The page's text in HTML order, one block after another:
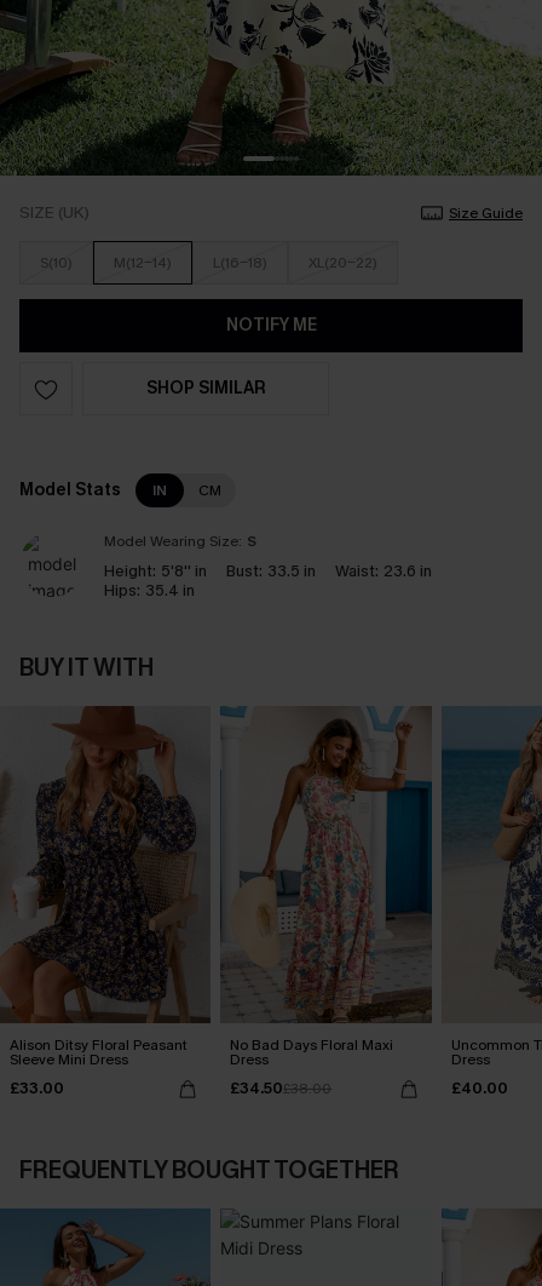
SIZE (UK) Size Guide
S(10) M(12-14) L(16-18) XL(20-22)
NOTIFY ME
SHOP SIMILAR
Model Stats IN CM
Model Wearing Size: S
Height: 5'8'' in Bust: 33.5 in Waist: 23.6 in
Hips: 35.4 in
BUY IT WITH
Alison Ditsy Floral Peasant
Sleeve Mini Dress
£33.00
No Bad Days Floral Maxi
Dress
£34.50£38.00
Uncommon
Dress
£40.00
FREQUENTLY BOUGHT TOGETHER